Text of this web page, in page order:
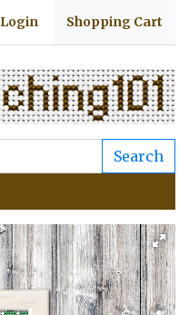
Login Shopping Cart
Search